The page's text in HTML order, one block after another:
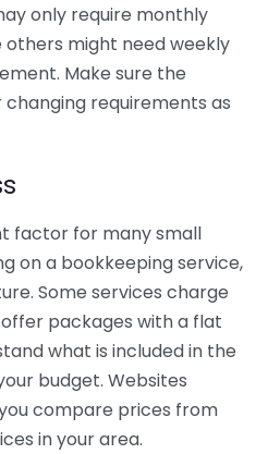
only require monthly
might need weekly
Make sure the
requirements as
factor for many small
on a bookkeeping service,
Some services charge
packages with a flat
what is included in the
budget. Websites
compare prices from
in your area.